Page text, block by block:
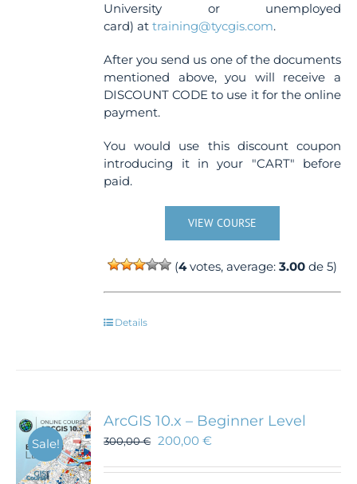
University or unemployed
card) attraining@tycgis.com.
After you send us one of the documents
mentioned above, you will receive a
DISCOUNT CODE to use it for the online
payment.
You would use this discount coupon
introducing it in your "CART" before
paid.
VIEW COURSE
(4votes, average:3.00 de 5)
Details
Sale!
ArcGIS 10.x – Beginner Level
300,00€ 200,00€